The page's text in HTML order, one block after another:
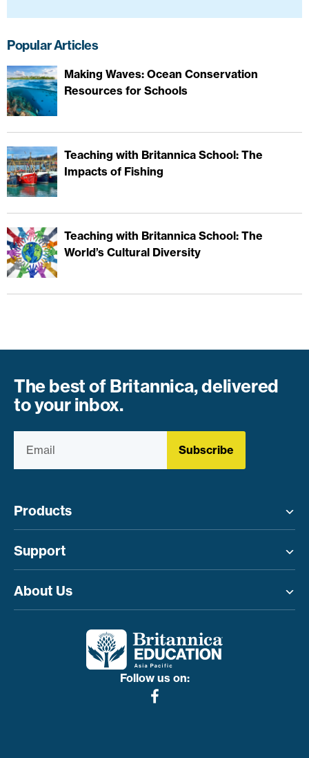
Popular Articles
Making Waves: Ocean Conservation
Resources for Schools
Teaching with Britannica School: The
Impacts of Fishing
Teaching with Britannica School: The
World’s Cultural Diversity
The best of Britannica, delivered
to your inbox.
Subscribe
Products
Support
About Us
Follow us on: